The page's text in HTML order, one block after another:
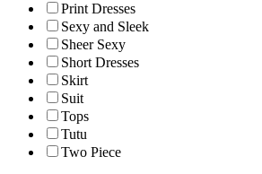
Print Dresses
Sexy and Sleek
Sheer Sexy
Short Dresses
Skirt
Suit
Tops
Tutu
Two Piece